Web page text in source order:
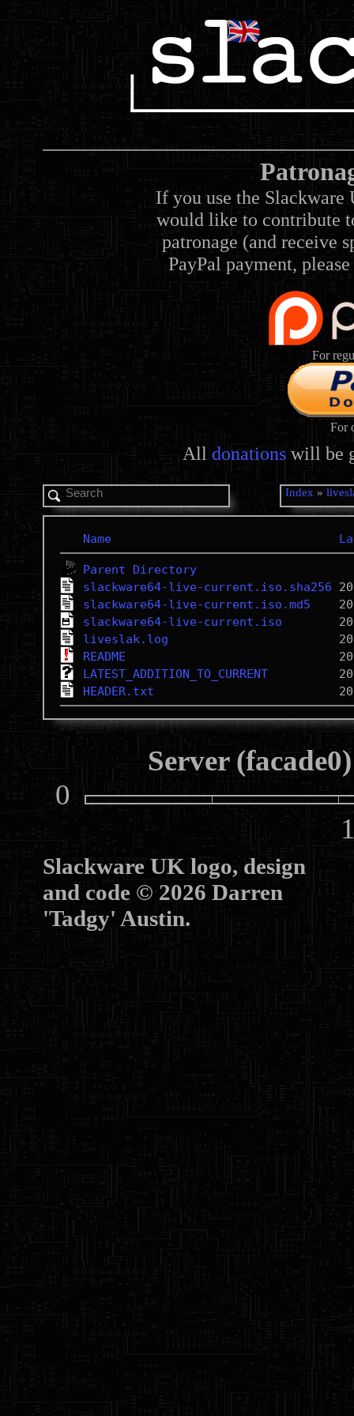
If you use the Slackware
would like to contribute
patronage (and receive
PayPal payment,
For
For
All donations will be
Index »
Name
Parent Directory
slackware64-live-current.iso.sha256
slackware64-live-current.iso.md5
slackware64-live-current.iso
liveslak.log
README
LATEST_ADDITION_TO_CURRENT
HEADER.txt
Server
0
Slackware UK logo, design
and code © 2026 Darren
'Tadgy' Austin.